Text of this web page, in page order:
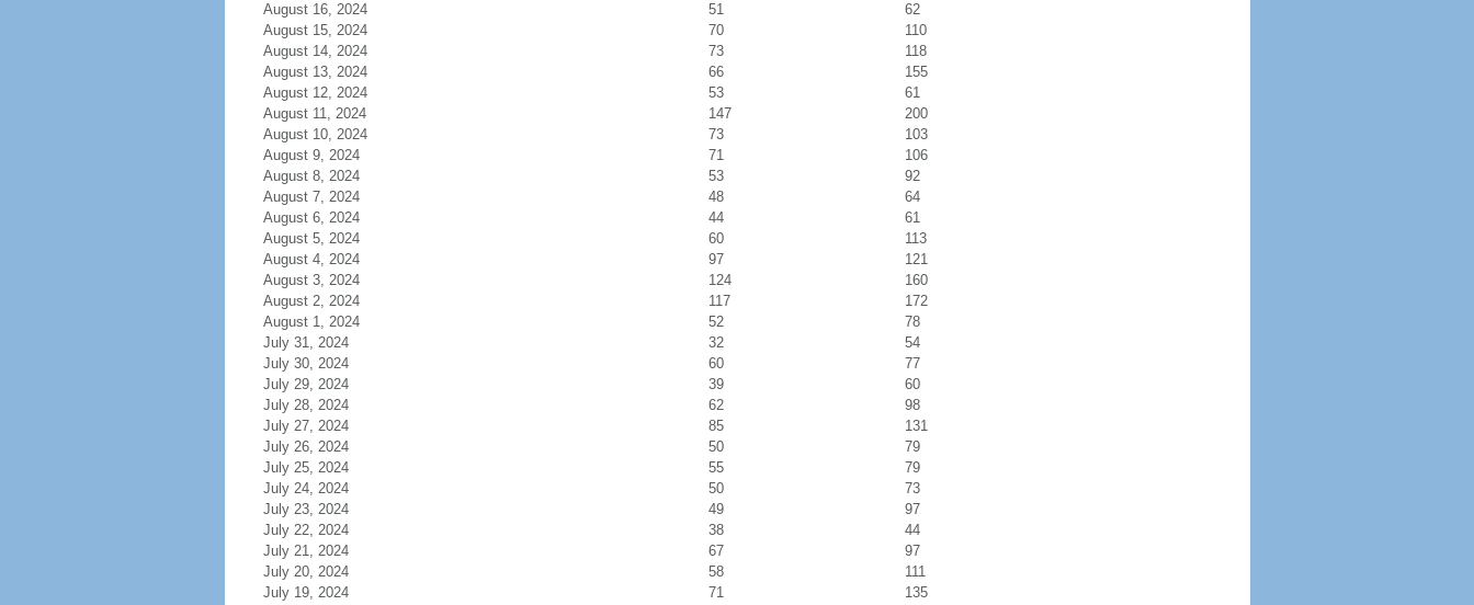
August 16, 2024
51
62
August 15, 2024
70
110
August 14, 2024
73
118
August 13, 2024
66
155
August 12, 2024
53
61
August 11, 2024
147
200
August 10, 2024
73
103
August 9, 2024
71
106
August 8, 2024
53
92
August 7, 2024
48
64
August 6, 2024
44
61
August 5, 2024
60
113
August 4, 2024
97
121
August 3, 2024
124
160
August 2, 2024
117
172
August 1, 2024
52
78
July 31, 2024
32
54
July 30, 2024
60
77
July 29, 2024
39
60
July 28, 2024
62
98
July 27, 2024
85
131
July 26, 2024
50
79
July 25, 2024
55
79
July 24, 2024
50
73
July 23, 2024
49
97
July 22, 2024
38
44
July 21, 2024
67
97
July 20, 2024
58
111
July 19, 2024
71 135